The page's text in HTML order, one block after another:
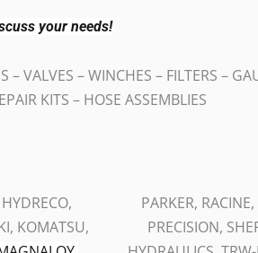
your needs!
VALVES – WINCHES – FILTERS –
KITS – HOSE ASSEMBLIES
KOMATSU,
PARKER,
PRECISION,